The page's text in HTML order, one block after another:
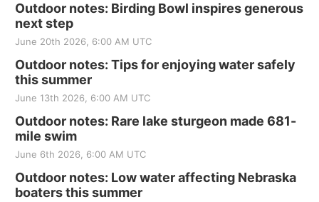
Outdoor notes: Birding Bowl inspires generous
next step
June 20th 2026, 6:00 AM UTC
Outdoor notes: Tips for enjoying water safely
this summer
June 13th 2026, 6:00 AM UTC
Outdoor notes: Rare lake sturgeon made 681-
mile swim
June 6th 2026, 6:00 AM UTC
Outdoor notes: Low water affecting Nebraska
boaters this summer